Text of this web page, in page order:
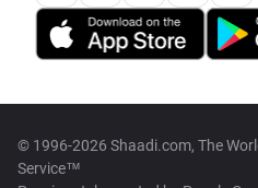
© 1996-2026 Shaadi.com, The
Service™